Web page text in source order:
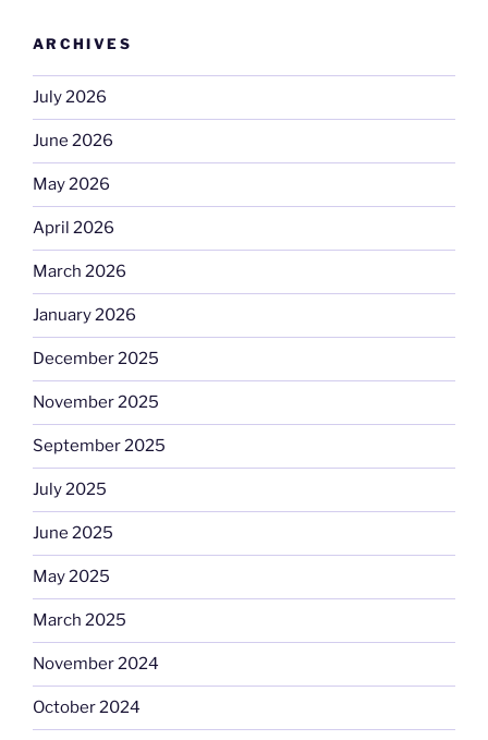
ARCHIVES
July 2026
June 2026
May 2026
April 2026
March 2026
January 2026
December 2025
November 2025
September 2025
July 2025
June 2025
May 2025
March 2025
November 2024
October 2024